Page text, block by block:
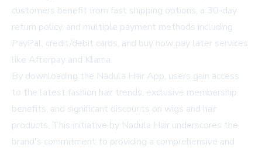
customers benefit from fast shipping options, a 30-day
return policy, and multiple payment methods including
PayPal, credit/debit cards, and buy now pay later services
like Afterpay and Klarna.
By downloading the Nadula Hair App, users gain access
to the latest fashion hair trends, exclusive membership
benefits, and significant discounts on wigs and hair
products. This initiative by Nadula Hair underscores the
brand's commitment to providing a comprehensive and